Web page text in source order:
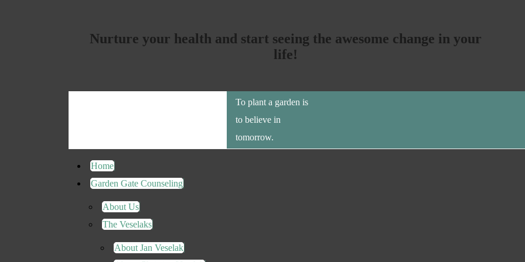
Nurture your health and start seeing the awesome change in your
life!
To plant a garden is
to believe in
tomorrow.
Home
Garden Gate Counseling
About Us
The Veselaks
About Jan Veselak